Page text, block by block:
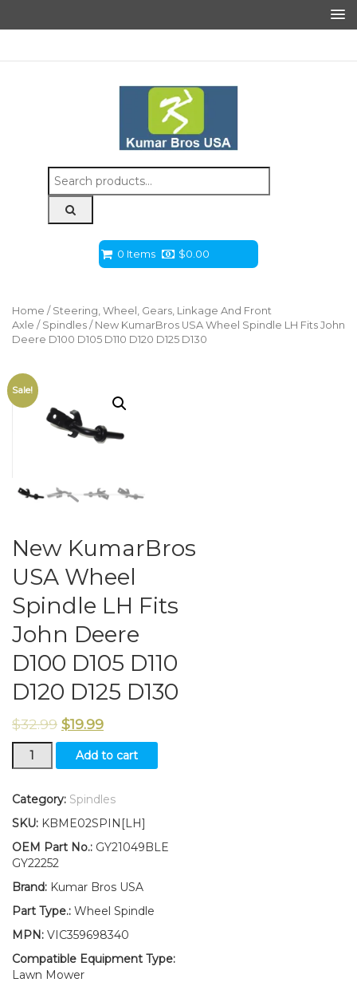
Search
for:
0 Items $0.00
Home / Steering, Wheel, Gears, Linkage And Front
Axle / Spindles / New KumarBros USA Wheel Spindle LH Fits John
Deere D100 D105 D110 D120 D125 D130
Sale!
New KumarBros
USA Wheel
Spindle LH Fits
John Deere
D100 D105 D110
D120 D125 D130
$32.99 $19.99
New
KumarBros
Wheel
LH
Fits
John
D100
D105
D120
D125
D130
Add to cart
Category: Spindles
SKU: KBME02SPIN[LH]
OEM Part No.: GY21049BLE
GY22252
Brand: Kumar Bros USA
Part Type.: Wheel Spindle
MPN: VIC359698340
Compatible Equipment Type:
Lawn Mower